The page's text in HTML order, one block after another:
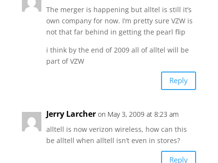
The merger is happening but alltel is still it’s
own company for now. I’m pretty sure VZW is
not that far behind in getting the pearl flip
i think by the end of 2009 all of alltel will be
part of VZW
Reply
Jerry Larcher on May 3, 2009 at 8:23 am
alltell is now verizon wireless, how can this
be alltell when alltell isn’t even in stores?
Reply